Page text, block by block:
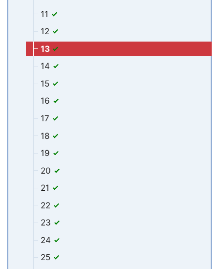
11
12
13
14
15
16
17
18
19
20
21
22
23
24
25